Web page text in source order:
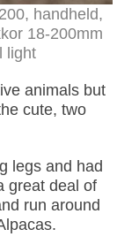
handheld,
18-200mm
light
animals but
cute, two
legs and had
great deal of
run around